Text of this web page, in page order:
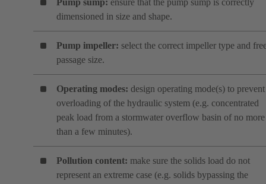
dimensioned in size and shape.
Pump impeller: select the correct impeller type and
passage size.
Operating modes: design operating mode(s) to prevent
overloading of the hydraulic system (e.g. concentrated
peak load from a stormwater overflow basin of no more
than a few minutes).
Pollution content: make sure the solids load do not
represent an extreme case (e.g. solids bypassing the